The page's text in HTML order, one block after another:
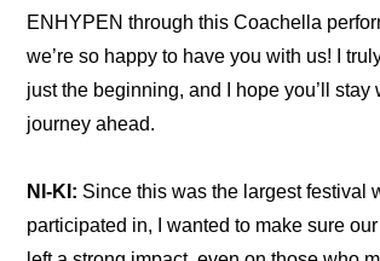
ENHYPEN through this Coachella
we’re so happy to have you with us! I
just the beginning, and I hope you’ll stay
journey ahead.
NI-KI: Since this was the largest festival
participated in, I wanted to make sure